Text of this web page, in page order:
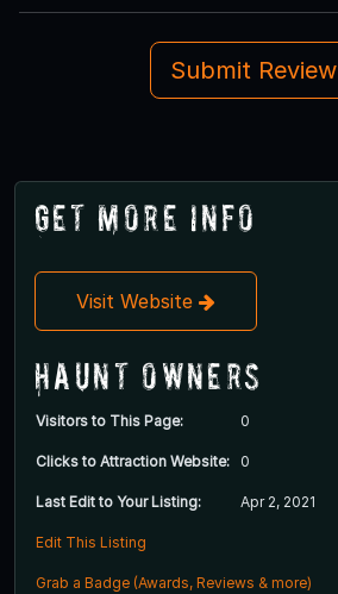
Submit Review
Get More Info
Visit Website
Haunt Owners
Visitors to This Page: 0
Clicks to Attraction Website: 0
Last Edit to Your Listing: Apr 2, 2021
Edit This Listing
Grab a Badge (Awards, Reviews & more)